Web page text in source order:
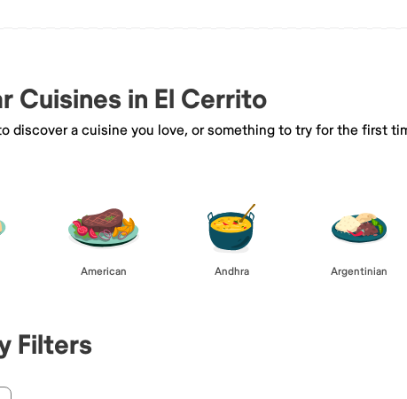
Cuisines in El Cerrito
discover a cuisine you love, or something to try for the first
American Andhra Argentinian
Filters